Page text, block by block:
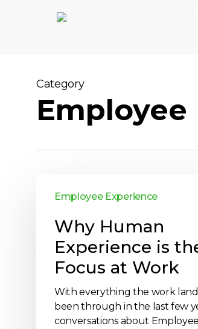
Category
Employee Experience
Why Human
Experience is
Focus at Work
With everything the work
been through in the last few
conversations about Employee